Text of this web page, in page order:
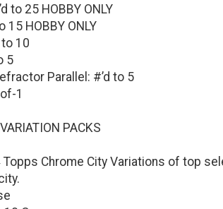
to 25 HOBBY ONLY
15 HOBBY ONLY
10
5
Parallel: #’d to 5
1
PACKS
Chrome City Variations of top